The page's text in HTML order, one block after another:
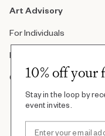
Art Advisory
For Individuals
For Companies
Custom Artwork
10% off your
Stay in the loop by
event invites.